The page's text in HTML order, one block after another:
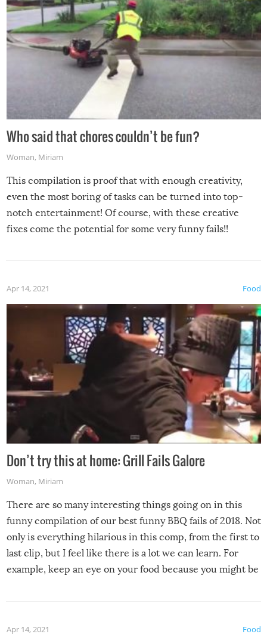
Who said that chores couldn’t be fun?
Woman, Miriam
This compilation is proof that with enough creativity,
even the most boring of tasks can be turned into top-
notch entertainment! Of course, with these creative
fixes come the potential for some very funny fails!!
Food
Apr 14, 2021
Don’t try this at home: Grill Fails Galore
Woman, Miriam
There are so many interesting things going on in this
funny compilation of our best funny BBQ fails of 2018. Not
only is everything hilarious in this comp, from the first to
last clip, but I feel like there is a lot we can learn. For
example, keep an eye on your food because you might be
made themselves at home inside. And finally, don’t try to
Food
Apr 14, 2021